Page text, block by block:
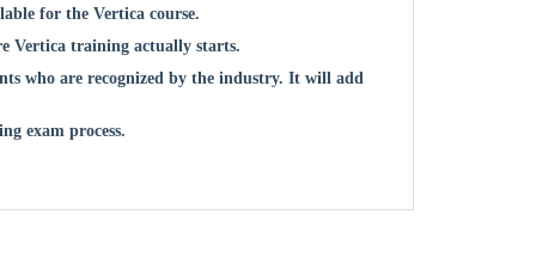
for the Vertica course.
Vertica training actually starts.
who are recognized by the industry. It will add
exam process.